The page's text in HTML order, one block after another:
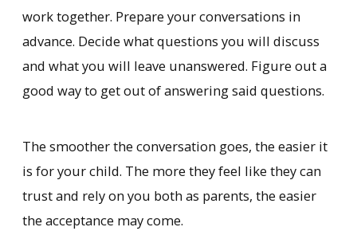
work together. Prepare your conversations in
advance. Decide what questions you will discuss
and what you will leave unanswered. Figure out a
good way to get out of answering said questions.
The smoother the conversation goes, the easier it
is for your child. The more they feel like they can
trust and rely on you both as parents, the easier
the acceptance may come.